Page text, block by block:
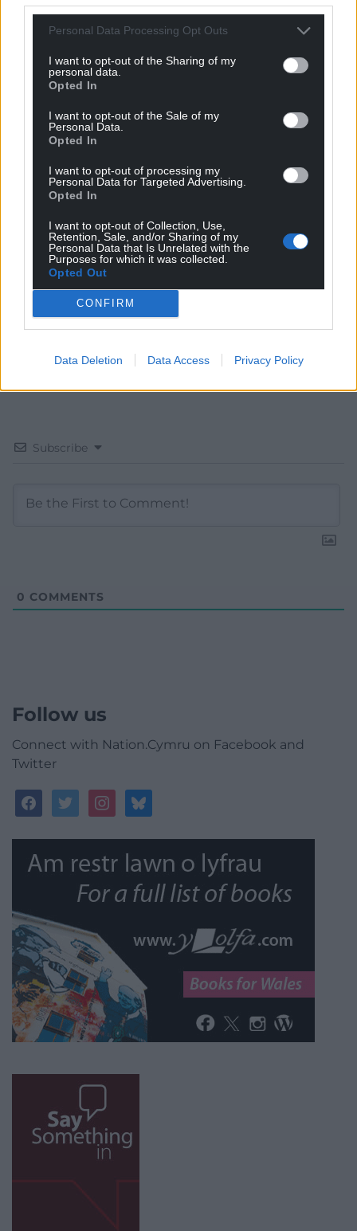
Personal Data Processing Opt Outs
I want to opt-out of the Sharing of my
personal data.
Opted In
I want to opt-out of the Sale of my
Personal Data.
Opted In
I want to opt-out of processing my
Personal Data for Targeted Advertising.
Opted In
I want to opt-out of Collection, Use,
Retention, Sale, and/or Sharing of my
Personal Data that Is Unrelated with the
Purposes for which it was collected.
Opted Out
CONFIRM
Data Deletion Data Access Privacy Policy
Get more trusted Welsh news
Choose Nation.Cymru as a preferred source in
Google News to see more of our journalism.
Subscribe
0 COMMENTS
Follow us
Connect with Nation.Cymru on Facebook and
Twitter
facebooktwitterinstagrambluesky